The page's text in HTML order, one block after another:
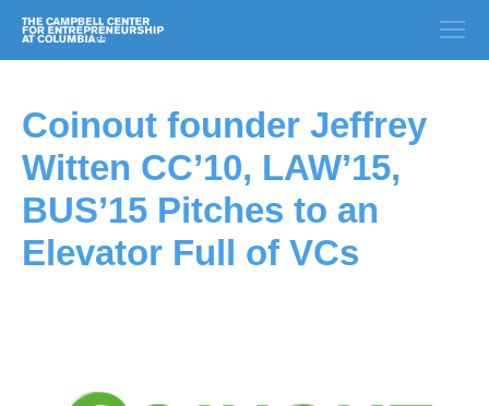
Coinout founder Jeffrey
Witten CC’10, LAW’15,
BUS’15 Pitches to an
Elevator Full of VCs